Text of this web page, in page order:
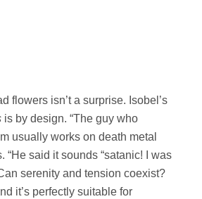
flowers isn’t a surprise. Isobel’s
is by design. “The guy who
usually works on death metal
“He said it sounds “satanic! I was
serenity and tension coexist?
it’s perfectly suitable for